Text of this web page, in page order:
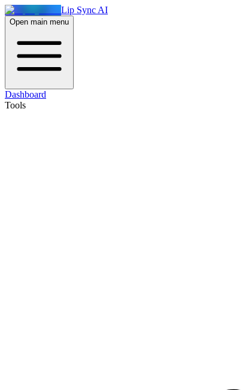
Lip Sync AI
Open main menu
Dashboard
Tools